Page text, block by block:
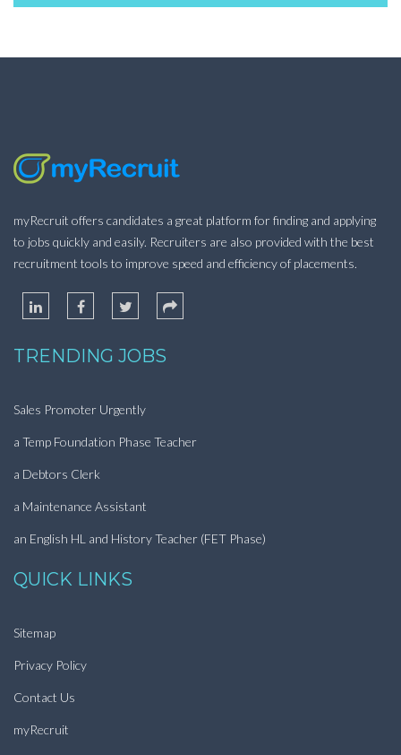
myRecruit offers candidates a great platform for finding and applying
to jobs quickly and easily. Recruiters are also provided with the best
recruitment tools to improve speed and efficiency of placements.
TRENDING JOBS
Sales Promoter Urgently
a Temp Foundation Phase Teacher
a Debtors Clerk
a Maintenance Assistant
an English HL and History Teacher (FET Phase)
QUICK LINKS
Sitemap
Privacy Policy
Contact Us
myRecruit